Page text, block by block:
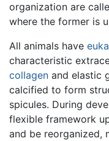
organization are
where the former is
All animals have
characteristic
collagen and elastic
calcified to form
spicules. During
flexible framework
and be reorganized,